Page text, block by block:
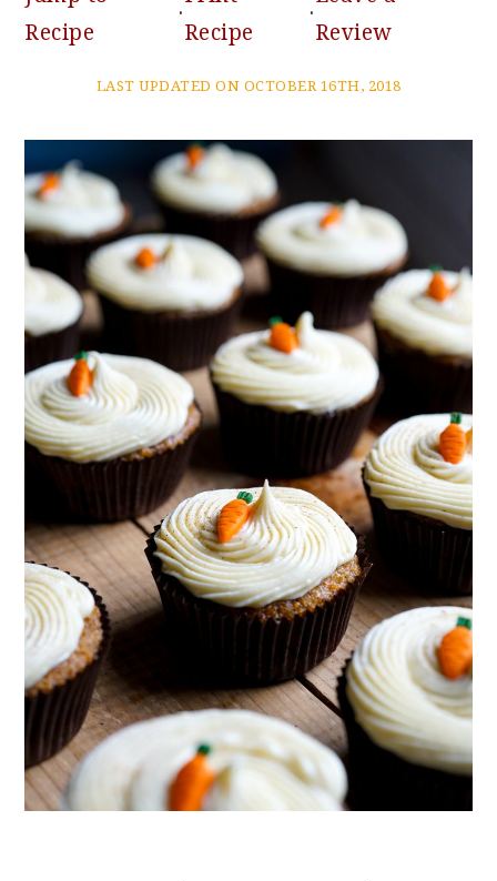
Recipe
·
Recipe
·
Review
LAST UPDATED ON OCTOBER 16TH, 2018